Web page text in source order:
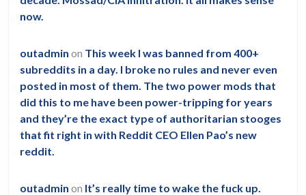
now.
outadmin on This week I was banned from 400+
subreddits in a day. I broke no rules and never even
posted in most of them. The two power mods that
did this to me have been power-tripping for years
and they’re the exact type of authoritarian stooges
that fit right in with Reddit CEO Ellen Pao’s new
reddit.
outadmin on It’s really time to wake the fuck up.